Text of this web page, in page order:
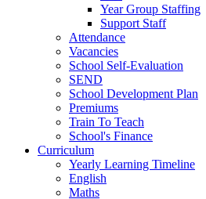
Year Group Staffing
Support Staff
Attendance
Vacancies
School Self-Evaluation
SEND
School Development Plan
Premiums
Train To Teach
School's Finance
Curriculum
Yearly Learning Timeline
English
Maths